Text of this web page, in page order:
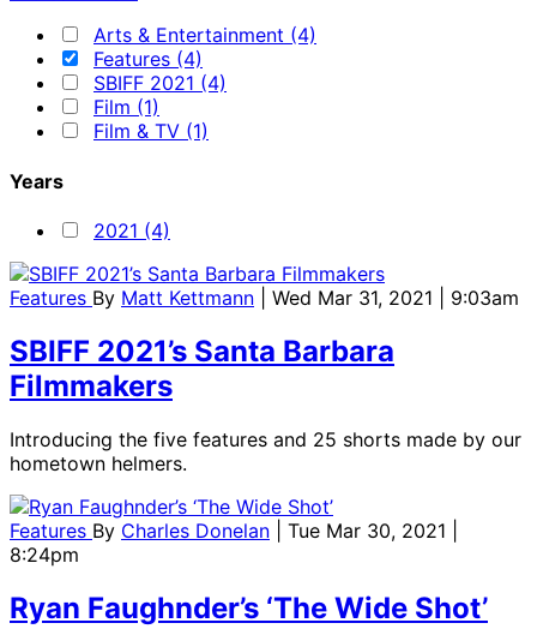
Arts & Entertainment (4)
Features (4)
SBIFF 2021 (4)
Film (1)
Film & TV (1)
Years
2021 (4)
Features By Matt Kettmann | Wed Mar 31, 2021 | 9:03am
SBIFF 2021’s Santa Barbara
Filmmakers
Introducing the five features and 25 shorts made by our
hometown helmers.
Features By Charles Donelan
| Tue Mar 30, 2021 |
8:24pm
Ryan Faughnder’s ‘The Wide Shot’